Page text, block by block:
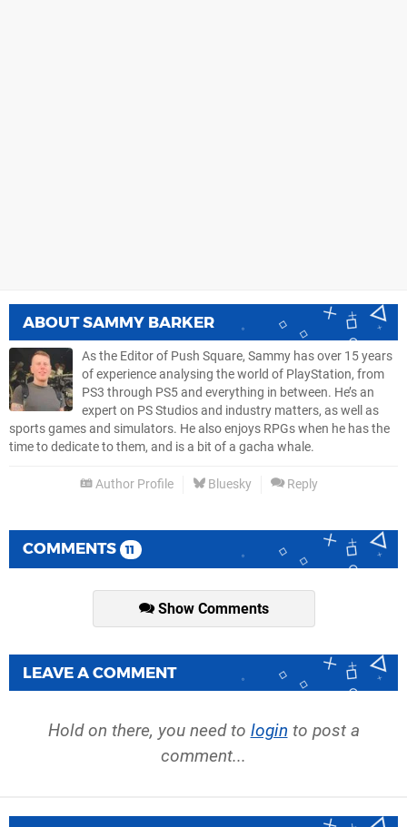
ABOUTSAMMY BARKER
As the Editor of Push Square, Sammy has over 15 years
of experience analysing the world of PlayStation, from
PS3 through PS5 and everything in between. He’s an
expert on PS Studios and industry matters, as well as
sports games and simulators. He also enjoys RPGs when he has the
time to dedicate to them, and is a bit of a gacha whale.
Author Profile Bluesky Reply
COMMENTS 11
Show Comments
LEAVE A COMMENT
Hold on there, you need to login to post a
comment...